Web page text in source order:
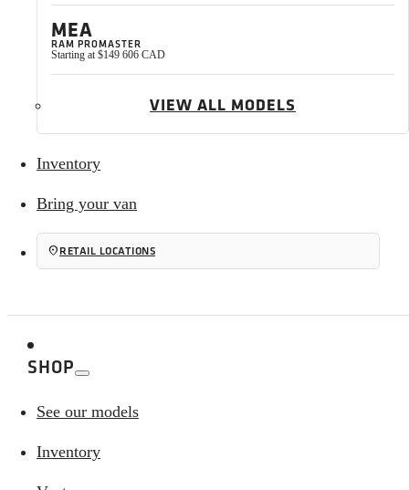
MEA
RAM PROMASTER
Starting at $149 606 CAD
VIEW ALL MODELS
Inventory
Bring your van
location_onRETAIL LOCATIONS
SHOP
See our models
Inventory